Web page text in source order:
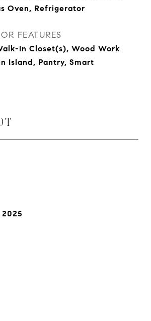
Oven, Refrigerator
FEATURES
In Closet(s), Wood Work
Island, Pantry, Smart